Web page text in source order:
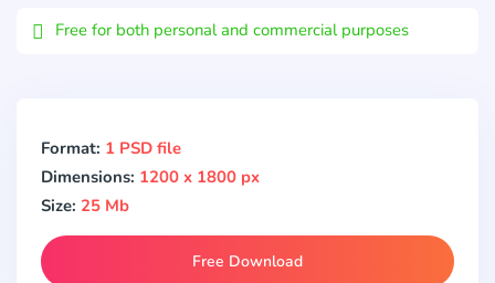
Free for both personal and commercial purposes
Format: 1 PSD file
Dimensions: 1200 x 1800 px
Size: 25 Mb
Free Download